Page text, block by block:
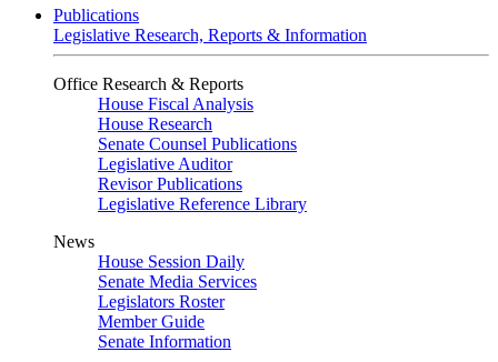
Publications
Legislative Research, Reports & Information
Office Research & Reports
House Fiscal Analysis
House Research
Senate Counsel Publications
Legislative Auditor
Revisor Publications
Legislative Reference Library
News
House Session Daily
Senate Media Services
Legislators Roster
Member Guide
Senate Information